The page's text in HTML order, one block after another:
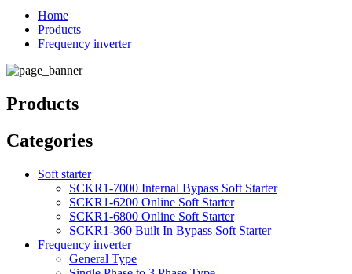
Home
Products
Frequency inverter
Products
Categories
Soft starter
SCKR1-7000 Internal Bypass Soft Starter
SCKR1-6200 Online Soft Starter
SCKR1-6800 Online Soft Starter
SCKR1-360 Built In Bypass Soft Starter
Frequency inverter
General Type